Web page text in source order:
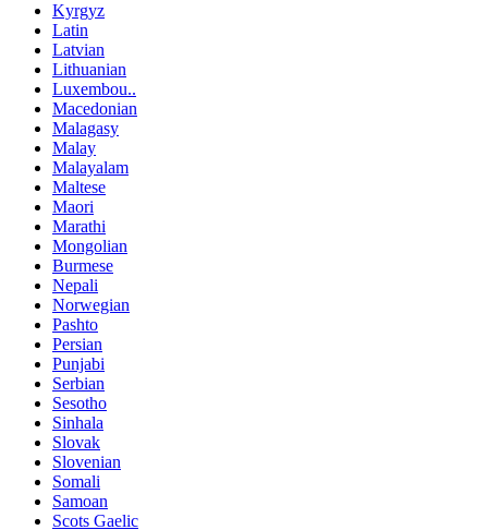
Kyrgyz
Latin
Latvian
Lithuanian
Luxembou..
Macedonian
Malagasy
Malay
Malayalam
Maltese
Maori
Marathi
Mongolian
Burmese
Nepali
Norwegian
Pashto
Persian
Punjabi
Serbian
Sesotho
Sinhala
Slovak
Slovenian
Somali
Samoan
Scots Gaelic